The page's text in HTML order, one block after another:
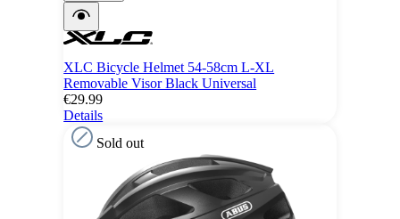
XLC Bicycle Helmet 54-58cm L-XL
Removable Visor Black Universal
€29.99
Details
Sold out